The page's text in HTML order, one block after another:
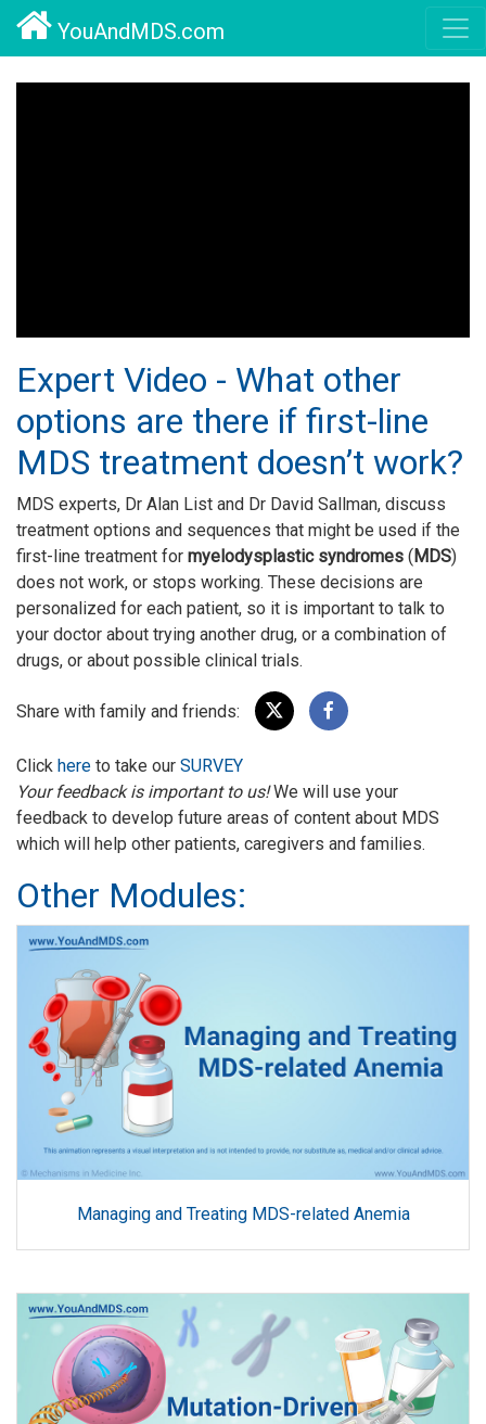
YouAndMDS.com
Expert Video - What other
options are there if first-line
MDS treatment doesn’t work?
MDS experts, Dr Alan List and Dr David Sallman, discuss
treatment options and sequences that might be used if the
first-line treatment for myelodysplastic syndromes (MDS)
does not work, or stops working. These decisions are
personalized for each patient, so it is important to talk to
your doctor about trying another drug, or a combination of
drugs, or about possible clinical trials.
Share with family and friends:
Click here to take our SURVEY
Your feedback is important to us!We will use your
feedback to develop future areas of content about MDS
which will help other patients, caregivers and families.
Other Modules:
Managing and Treating MDS-related Anemia